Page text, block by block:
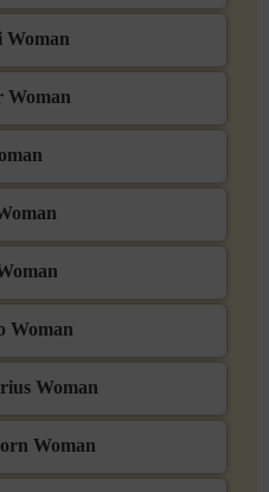
Woman
Woman
Woman
Woman
Woman